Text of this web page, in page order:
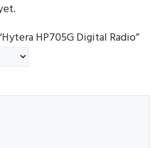
HP705G Digital Radio”